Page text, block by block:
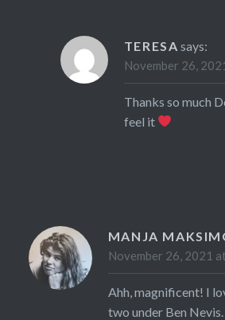
TERESA says:
November 26,
Thanks so much
feel it
MANJA
November 26, 2021
Ahh, magnificent! I
two under Ben Nevis.